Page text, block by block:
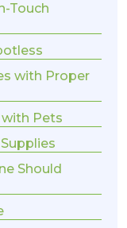
Touch
with Proper
Pets
Should